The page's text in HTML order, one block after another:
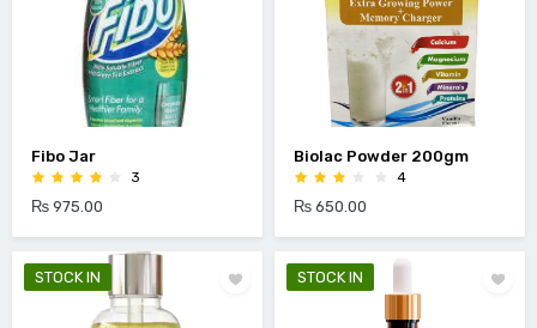
Fibo Jar
3
₨ 975.00
Biolac Powder 200gm
4
₨ 650.00
STOCK IN STOCK IN